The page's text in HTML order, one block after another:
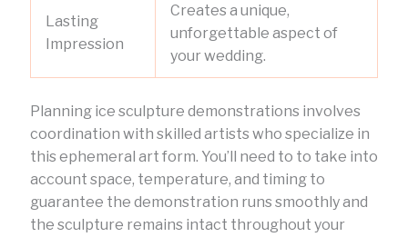
Lasting
Impression
Creates a unique,
unforgettable aspect of
your wedding.
Planning ice sculpture demonstrations involves
coordination with skilled artists who specialize in
this ephemeral art form. You’ll need to to take into
account space, temperature, and timing to
guarantee the demonstration runs smoothly and
the sculpture remains intact throughout your